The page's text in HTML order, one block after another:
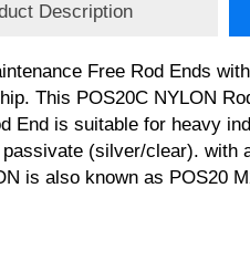
Description
Free Rod Ends
This POS20C NYLON
End is suitable for heavy
(silver/clear). with
is also known as POS20